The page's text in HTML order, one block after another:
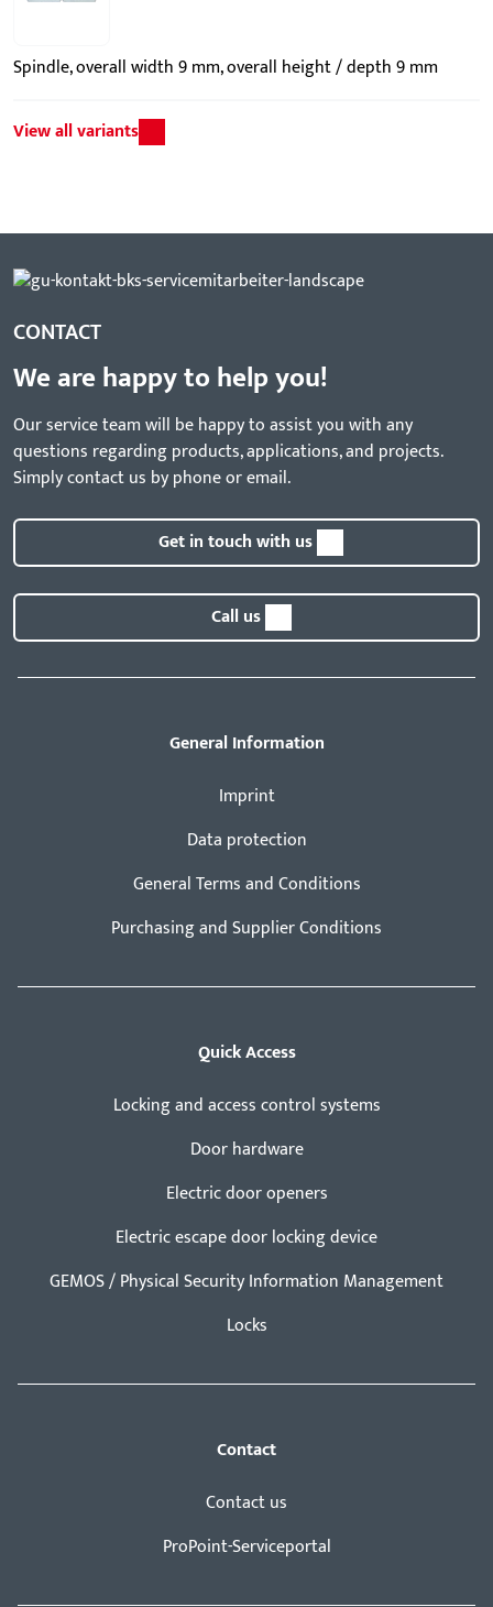
Spindle, overall width 9 mm, overall height / depth 9 mm
View all variants
CONTACT
We are happy to help you!
Our service team will be happy to assist you with any
questions regarding products, applications, and projects.
Simply contact us by phone or email.
Get in touch with us
Call us
General Information
Imprint
Data protection
General Terms and Conditions
Purchasing and Supplier Conditions
Quick Access
Locking and access control systems
Door hardware
Electric door openers
Electric escape door locking device
GEMOS / Physical Security Information Management
Locks
Contact
Contact us
ProPoint-Serviceportal